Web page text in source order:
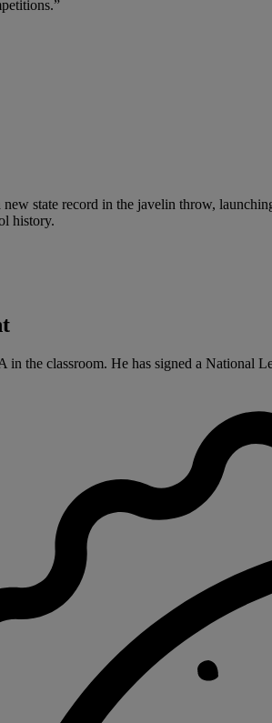
state record in the javelin throw,
history.
in the classroom. He has signed a National